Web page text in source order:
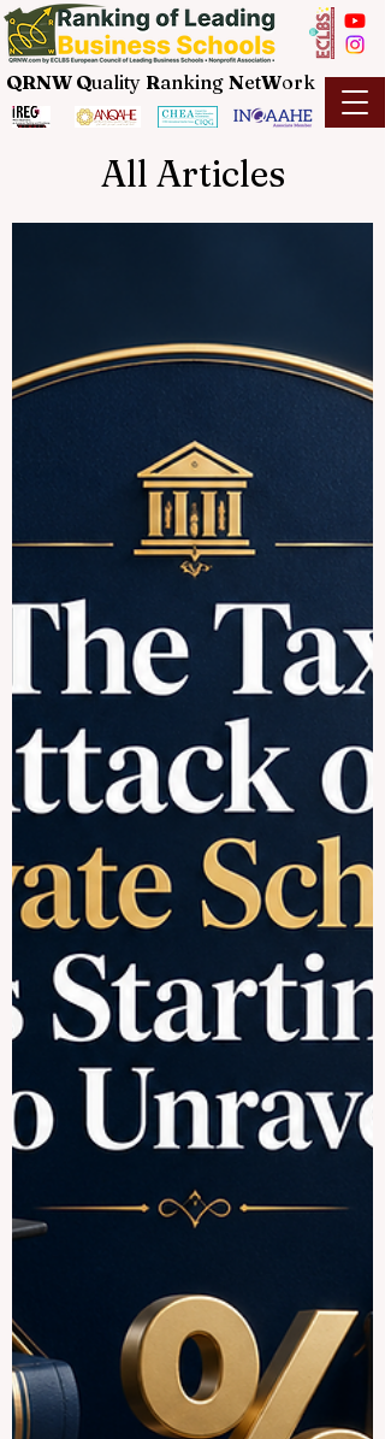
QRNW Quality Ranking NetWork
All Articles